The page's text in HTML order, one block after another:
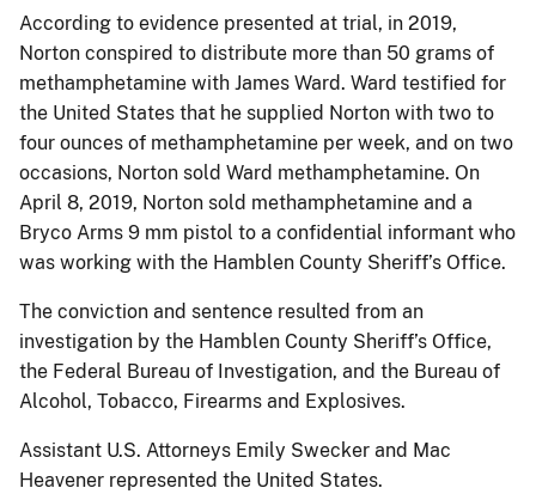
According to evidence presented at trial, in 2019,
Norton conspired to distribute more than 50 grams of
methamphetamine with James Ward. Ward testified for
the United States that he supplied Norton with two to
four ounces of methamphetamine per week, and on two
occasions, Norton sold Ward methamphetamine. On
April 8, 2019, Norton sold methamphetamine and a
Bryco Arms 9 mm pistol to a confidential informant who
was working with the Hamblen County Sheriff’s Office.
The conviction and sentence resulted from an
investigation by the Hamblen County Sheriff’s Office,
the Federal Bureau of Investigation, and the Bureau of
Alcohol, Tobacco, Firearms and Explosives.
Assistant U.S. Attorneys Emily Swecker and Mac
Heavener represented the United States.